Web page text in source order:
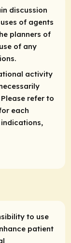
discussion
of agents
planners of
of any
activity
refer to
each
to use
patient